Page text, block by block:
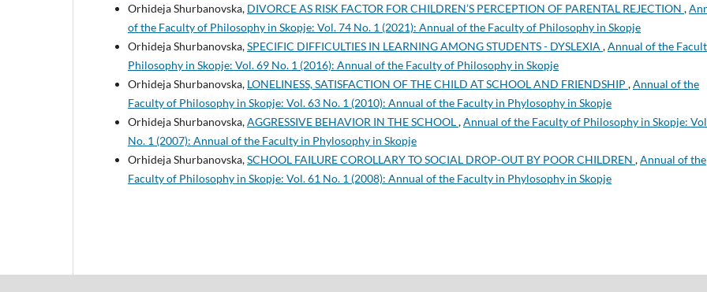
Orhideja Shurbanovska, DIVORCE AS RISK FACTOR FOR CHILDREN’S PERCEPTION OF PARENTAL REJECTION ,
of the Faculty of Philosophy in Skopje: Vol. 74 No. 1 (2021): Annual of the Faculty of Philosophy in Skopje
Orhideja Shurbanovska,SPECIFIC DIFFICULTIES IN LEARNING AMONG STUDENTS - DYSLEXIA ,Annual of the
Philosophy in Skopje: Vol. 69 No. 1 (2016): Annual of the Faculty of Philosophy in Skopje
Orhideja Shurbanovska, LONELINESS, SATISFACTION OF THE CHILD AT SCHOOL AND FRIENDSHIP ,Annual of the
Faculty of Philosophy in Skopje: Vol. 63 No. 1 (2010): Annual of the Faculty in Phylosophy in Skopje
Orhideja Shurbanovska,AGGRESSIVE BEHAVIOR IN THE SCHOOL,Annual of the Faculty of Philosophy in Skopje:
No. 1 (2007): Annual of the Faculty in Phylosophy in Skopje
Orhideja Shurbanovska,SCHOOL FAILURE COROLLARY TO SOCIAL DROP-OUT BY POOR CHILDREN ,Annual of the
Faculty of Philosophy in Skopje: Vol. 61 No. 1 (2008): Annual of the Faculty in Phylosophy in Skopje